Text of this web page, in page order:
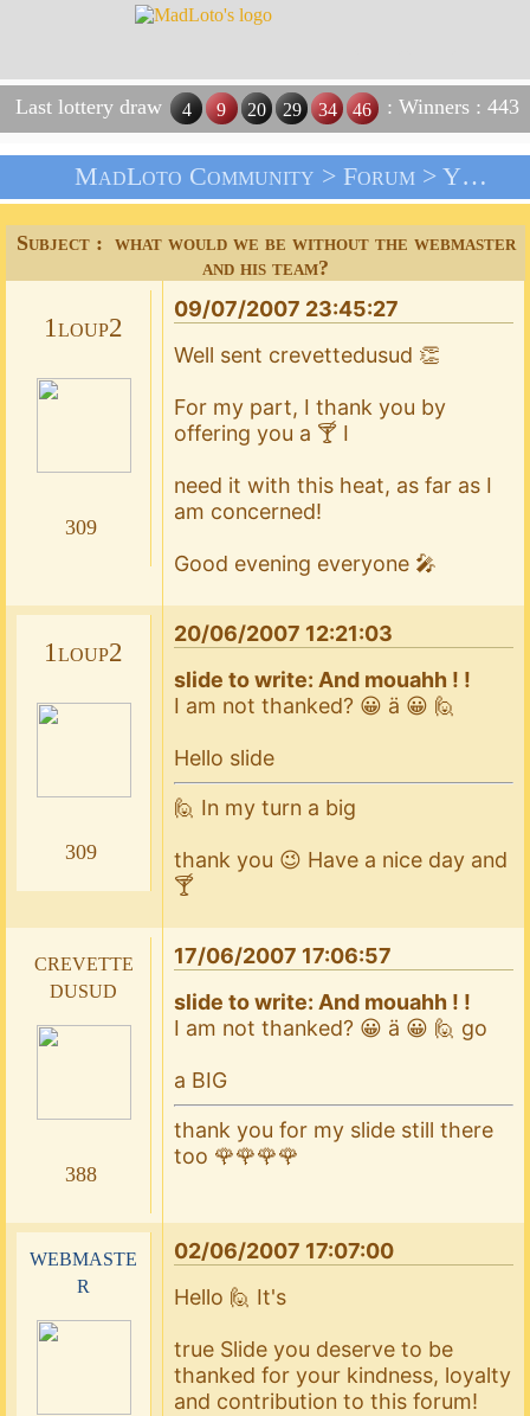
Last lottery draw 4 9 20 29 34 46 : Winners : 443
MadLoto Community > Forum> Your Suggestions !!!
Subject : what would we be without the webmaster
and his team?
1loup2
309
09/07/2007 23:45:27
Well sent crevettedusud 👏
For my part, I thank you by
offering you a 🍸 I
need it with this heat, as far as I
am concerned!
Good evening everyone 🎤
1loup2
309
20/06/2007 12:21:03
slide to write: And mouahh ! !
I am not thanked? 😀 ä 😀 🙋
Hello slide
🙋 In my turn a big
thank you 😉 Have a nice day and
🍸
crevette
dusud
388
17/06/2007 17:06:57
slide to write: And mouahh ! !
I am not thanked? 😀 ä 😀 🙋 go
a BIG
thank you for my slide still there
too 🌹🌹🌹🌹
webmaste
r
02/06/2007 17:07:00
Hello 🙋 It's
true Slide you deserve to be
thanked for your kindness, loyalty
and contribution to this forum!